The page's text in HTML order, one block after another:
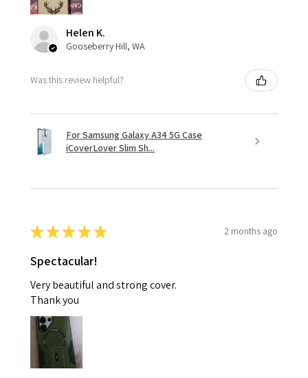
Helen K.
Gooseberry Hill, WA
Was this review helpful?
For Samsung Galaxy A34 5G Case
iCoverLover Slim Sh...
★★★★★ 2 months ago
Spectacular!
Very beautiful and strong cover.
Thank you